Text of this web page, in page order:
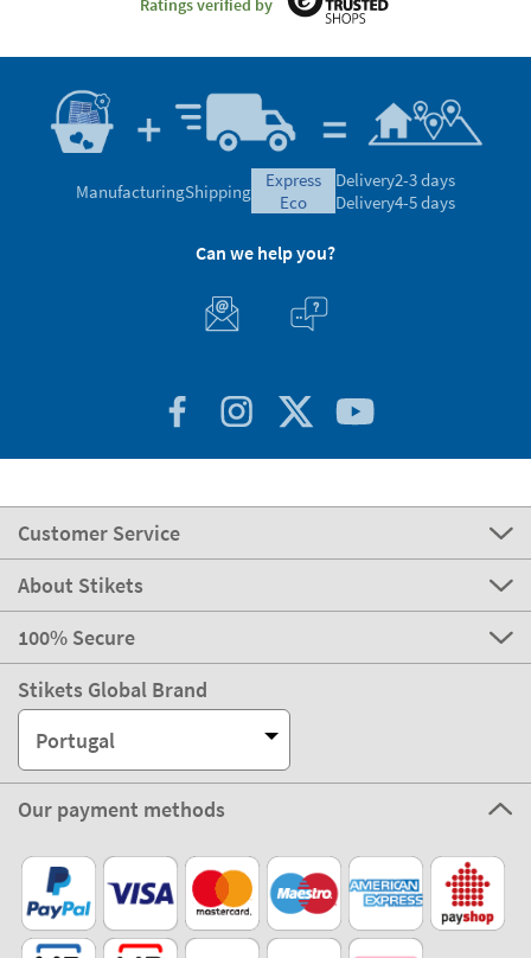
ManufacturingShipping
express
eco
Delivery2-3 days
Delivery4-5 days
Can we help you?
Customer Service
About Stikets
100% Secure
Stikets Global Brand
Portugal
Our payment methods